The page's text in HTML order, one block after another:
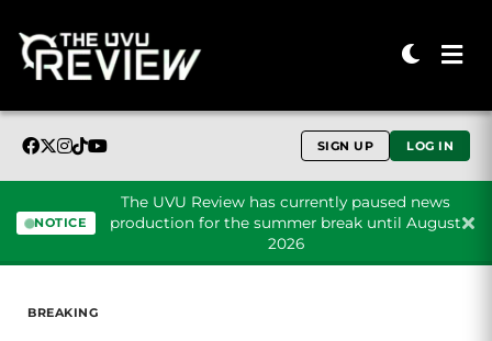
SIGN UP LOG IN
NOTICE
The UVU Review has currently paused news
production for the summer break until August
2026
BREAKING